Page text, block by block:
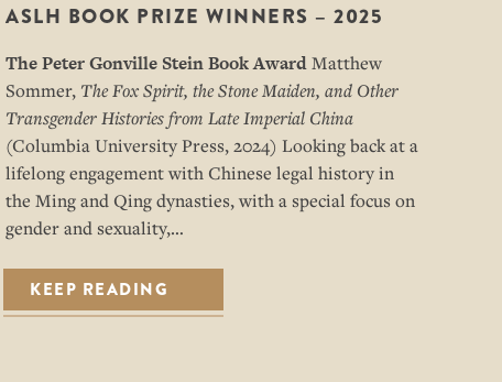
ASLH BOOK PRIZE WINNERS – 2025
The Peter Gonville Stein Book AwardMatthew
Sommer, The Fox Spirit, the Stone Maiden, and Other
Transgender Histories from Late Imperial China
(Columbia University Press, 2024) Looking back at a
lifelong engagement with Chinese legal history in
the Ming and Qing dynasties, with a special focus on
gender and sexuality,…
KEEP READING